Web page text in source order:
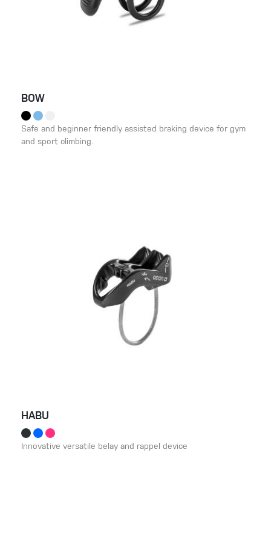
BOW
Safe and beginner friendly assisted braking device for gym
and sport climbing.
HABU
Innovative versatile belay and rappel device